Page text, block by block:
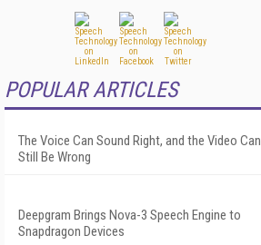
POPULAR ARTICLES
The Voice Can Sound Right, and the Video Can
Still Be Wrong
Deepgram Brings Nova-3 Speech Engine to
Snapdragon Devices